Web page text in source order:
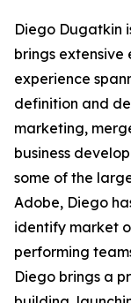
Diego Dugatkin
brings
experience
definition and
marketing,
business
some of the
Adobe, Diego
identify market
performing
Diego brings a